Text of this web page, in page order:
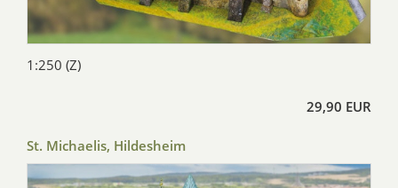
1:250 (Z)
29,90 EUR
St. Michaelis, Hildesheim